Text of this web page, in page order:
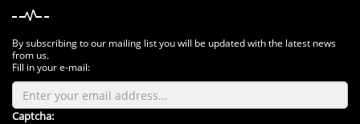
By subscribing to our mailing list you will be updated with the latest news
from us.
Fill in your e-mail:
Captcha: